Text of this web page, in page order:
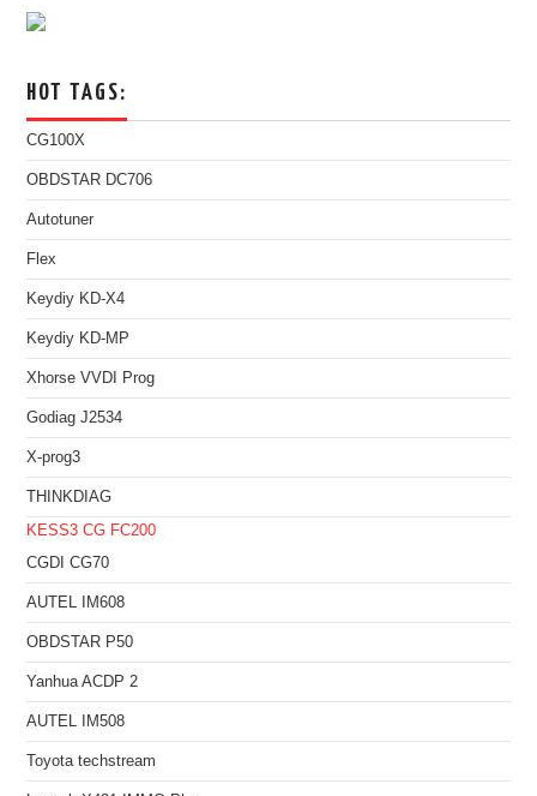
HOT TAGS:
CG100X
OBDSTAR DC706
Autotuner
Flex
Keydiy KD-X4
Keydiy KD-MP
Xhorse VVDI Prog
Godiag J2534
X-prog3
THINKDIAG
KESS3 CG FC200
CGDI CG70
AUTEL IM608
OBDSTAR P50
Yanhua ACDP 2
AUTEL IM508
Toyota techstream